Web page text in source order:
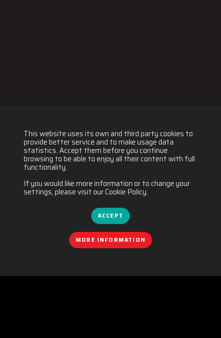
This website uses its own and third party cookies to
provide better service and to make usage data
statistics. Accept them before you continue
browsing to be able to enjoy all their content with full
functionality.
If you would like more information or to change your
settings, please visit our Cookie Policy.
ACCEPT
MORE INFORMATION